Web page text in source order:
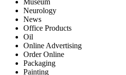
Museum
Neurology
News
Office Products
Oil
Online Advertising
Order Online
Packaging
Painting